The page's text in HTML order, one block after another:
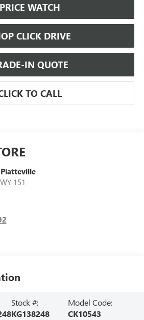
PRICE WATCH
CLICK DRIVE
IN QUOTE
TO CALL
151
Stock #:
KG138248
Model Code:
CK10543